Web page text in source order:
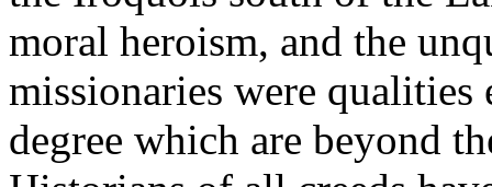
moral heroism, and the
missionaries were
degree which are beyond